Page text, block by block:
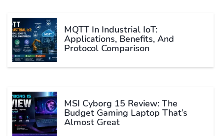
MQTT In Industrial IoT:
Applications, Benefits, And
Protocol Comparison
MSI Cyborg 15 Review: The
Budget Gaming Laptop That’s
Almost Great